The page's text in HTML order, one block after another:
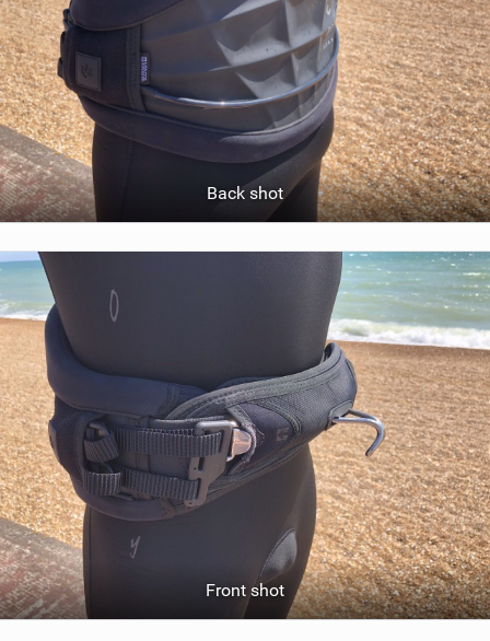
Back shot
Front shot